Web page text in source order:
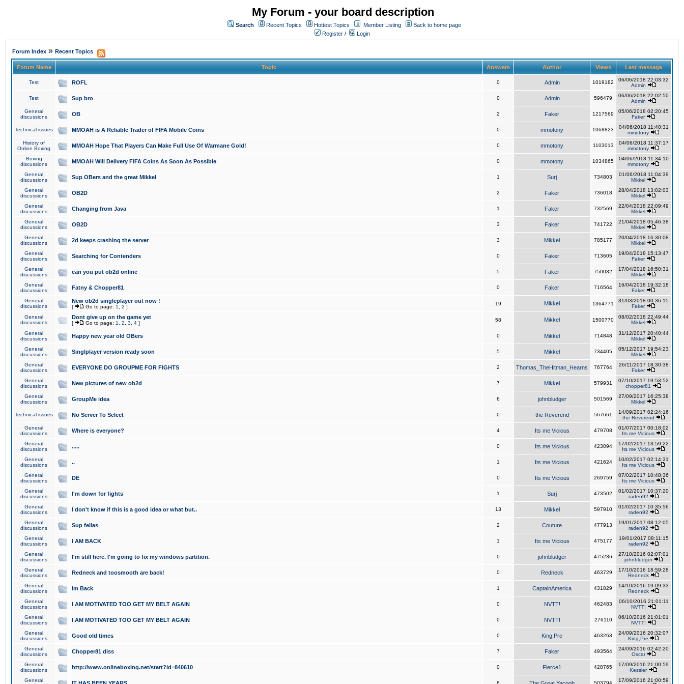
My Forum - your board description
Search Recent Topics Hottest Topics Member Listing
Back to home page
Register / Login
Forum Index » Recent Topics
Forum Name Topic Answers Author Views Last message
Test ROFL 0 Admin 1019182
06/06/2018 22:03:32
Admin
Test Sup bro 0 Admin 596479
06/06/2018 22:02:50
Admin
General
discussions
OB 2 Faker 1217569
05/06/2018 02:20:45
Faker
Technical issues MMOAH is A Reliable Trader of FIFA Mobile Coins 0 mmotony 1068823
04/06/2018 11:40:31
mmotony
History of
Online Boxing
MMOAH Hope That Players Can Make Full Use Of Warmane Gold! 0 mmotony 1103013
04/06/2018 11:37:17
mmotony
Boxing
discussions
MMOAH Will Delivery FIFA Coins As Soon As Possible 0 mmotony 1034865
04/06/2018 11:34:10
mmotony
General
discussions
Sup OBers and the great Mikkel 1 Surj 734803
01/06/2018 11:04:39
Mikkel
General
discussions
OB2D 2 Faker 736018
28/04/2018 13:02:03
Mikkel
General
discussions
Changing from Java 1 Faker 732569
22/04/2018 22:09:49
Mikkel
General
discussions
OB2D 3 Faker 741722
21/04/2018 05:46:38
Mikkel
General
discussions
2d keeps crashing the server 3 Mikkel 785177
20/04/2018 16:30:08
Mikkel
General
discussions
Searching for Contenders 0 Faker 713605
19/04/2018 15:13:47
Faker
General
discussions
can you put ob2d online 5 Faker 750032
17/04/2018 16:50:31
Mikkel
General
discussions
Fatny & Chopper81 0 Faker 716564
16/04/2018 19:32:18
Faker
General
discussions
New ob2d singleplayer out now !
[ Go to page: 1 2 ]
19 Mikkel 1364771
31/03/2018 00:36:15
Faker
General
discussions
Dont give up on the game yet
[ Go to page: 1 2 3 4 ]
58 Mikkel 1500770
08/02/2018 22:49:44
Mikkel
General
discussions
Happy new year old OBers 0 Mikkel 714848
31/12/2017 20:40:44
Mikkel
General
discussions
Singlplayer version ready soon 5 Mikkel 734405
05/12/2017 19:54:23
Mikkel
General
discussions
EVERYONE DO GROUPME FOR FIGHTS 2 Thomas_TheHitman_Hearns 767764
26/11/2017 18:30:38
Faker
General
discussions
New pictures of new ob2d 7 Mikkel 579931
07/10/2017 19:53:52
chopper81
General
discussions
GroupMe idea 6 johnbludger 501569
27/09/2017 16:25:38
Mikkel
Technical issues No Server To Select 0 the Reverend 567661
14/09/2017 02:24:16
the Reverend
General
discussions
Where is everyone? 4 Its me Vicious 479708
01/07/2017 00:18:02
Its me Vicious
General
discussions
..... 0 Its me Vicious 423094
17/02/2017 13:59:22
Its me Vicious
General
discussions
.. 1 Its me Vicious 421624
10/02/2017 02:14:31
Its me Vicious
General
discussions
DE 0 Its me Vicious 269759
07/02/2017 10:48:36
Its me Vicious
General
discussions
I'm down for fights 1 Surj 473502
01/02/2017 10:37:20
raden92
General
discussions
I don't know if this is a good idea or what but.. 13 Mikkel 597910
01/02/2017 10:35:56
raden92
General
discussions
Sup fellas 2 Couture 477913
19/01/2017 08:12:05
raden92
General
discussions
I AM BACK 1 Its me Vicious 475177
19/01/2017 08:11:15
raden92
General
discussions
I'm still here. I'm going to fix my windows partition. 0 johnbludger 475236
27/10/2016 02:07:01
johnbludger
General
discussions
Redneck and toosmooth are back! 0 Redneck 463729
17/10/2016 18:59:28
Redneck
General
discussions
Im Back 1 CaptainAmerica 431829
14/10/2016 19:09:33
Redneck
General
discussions
I AM MOTIVATED TOO GET MY BELT AGAIN 0 NVTT! 462483
06/10/2016 21:01:11
NVTT!
General
discussions
I AM MOTIVATED TOO GET MY BELT AGAIN 0 NVTT! 276110
06/10/2016 21:01:01
NVTT!
General
discussions
Good old times 0 King,Pre 463263
24/09/2016 20:32:07
King,Pre
General
discussions
Chopper81 diss 7 Faker 493564
24/09/2016 02:42:20
Oscar
General
discussions
http://www.onlineboxing.net/start?id=840610 0 Fierce1 428765
17/09/2016 21:00:59
Kessler
General
8 503794
17/09/2016 21:00:59